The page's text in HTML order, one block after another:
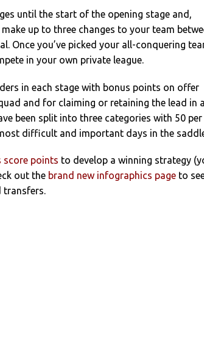
until the start of the opening stage and,
up to three changes to your team
Once you’ve picked your all-conquering
in your own private league.
in each stage with bonus points on offer
and for claiming or retaining the lead in
been split into three categories with 50 per
difficult and important days in the
score points to develop a winning strategy
out the brand new infographics page to
transfers.